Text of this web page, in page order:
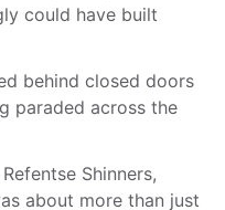
could have built
behind closed doors
paraded across the
Shinners,
about more than just